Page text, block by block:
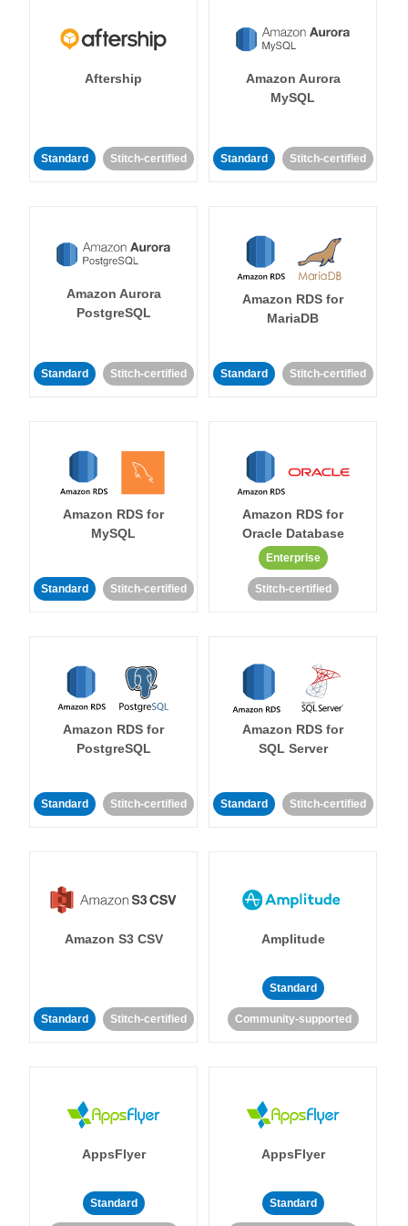
Aftership
Standard Stitch-certified
Amazon Aurora
MySQL
Standard Stitch-certified
Amazon Aurora
PostgreSQL
Standard Stitch-certified
Amazon RDS for
MariaDB
Standard Stitch-certified
Amazon RDS for
MySQL
Standard Stitch-certified
Amazon RDS for
Oracle Database
Enterprise
Stitch-certified
Amazon RDS for
PostgreSQL
Standard Stitch-certified
Amazon RDS for
SQL Server
Standard Stitch-certified
Amazon S3 CSV
Standard Stitch-certified
Amplitude
Standard
Community-supported
AppsFlyer
Standard
AppsFlyer
Standard